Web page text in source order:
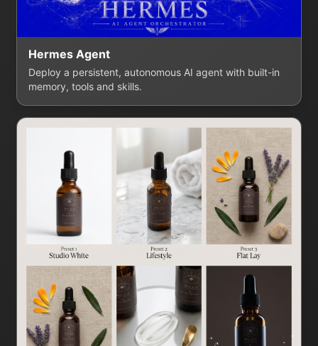
Hermes Agent
Deploy a persistent, autonomous AI agent with built-in
memory, tools and skills.